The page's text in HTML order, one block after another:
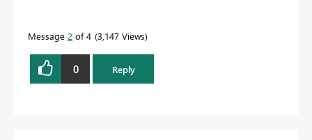
Message 2 of 4 3,147 Views
0 Reply